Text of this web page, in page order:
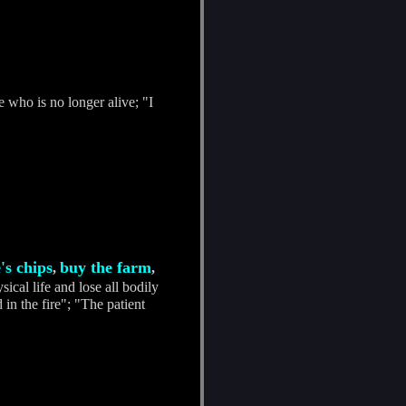
who is no longer alive; "I
chips, buy the farm,
life and lose all bodily
in the fire"; "The patient